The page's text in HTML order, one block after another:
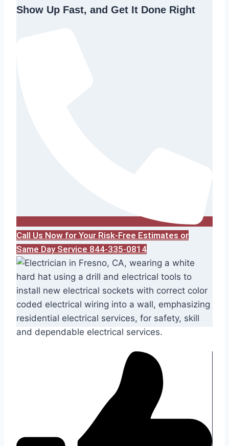
Show Up Fast, and Get It Done Right
Call Us Now for Your Risk-Free Estimates or
Same Day Service 844-335-0814